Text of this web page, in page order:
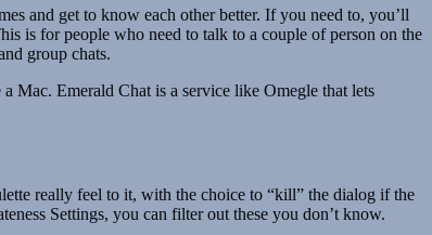
and get to know each other better. If you need to, you’ll
is for people who need to talk to a couple of person on the
group chats.
a Mac. Emerald Chat is a service like Omegle that lets
really feel to it, with the choice to “kill” the dialog if the
Settings, you can filter out these you don’t know.